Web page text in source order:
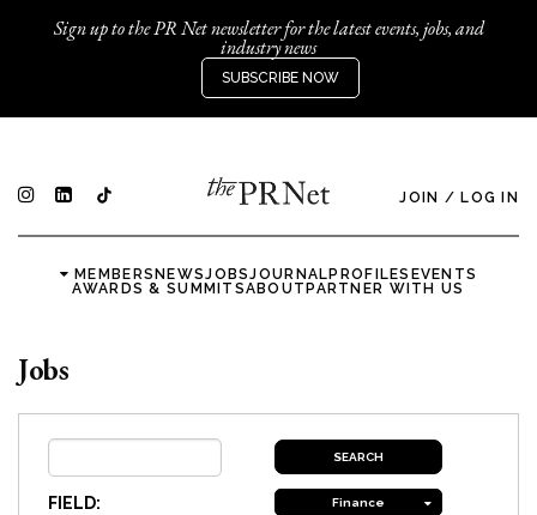
Sign up to the PR Net newsletter for the latest events, jobs, and
industry news
SUBSCRIBE NOW
JOIN / LOG IN
MEMBERSNEWSJOBSJOURNALPROFILES EVENTS
AWARDS & SUMMITSABOUTPARTNER WITH US
Jobs
FIELD: Finance